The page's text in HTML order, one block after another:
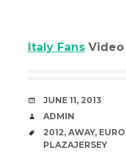
Italy Fans Video
DATE
JUNE 11, 2013
AUTHOR
ADMIN
TAGS
2012, AWAY, EURO
PLAZAJERSEY